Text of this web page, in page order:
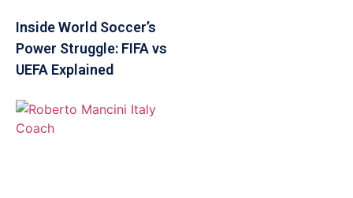
Inside World Soccer’s
Power Struggle: FIFA vs
UEFA Explained